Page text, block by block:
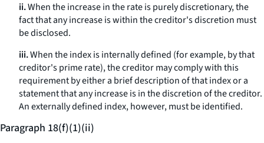
ii.When the increase in the rate is purely discretionary, the
fact that any increase is within the creditor's discretion must
be disclosed.
iii.When the index is internally defined (for example, by that
creditor's prime rate), the creditor may comply with this
requirement by either a brief description of that index or a
statement that any increase is in the discretion of the creditor.
An externally defined index, however, must be identified.
Paragraph 18(f)(1)(ii)